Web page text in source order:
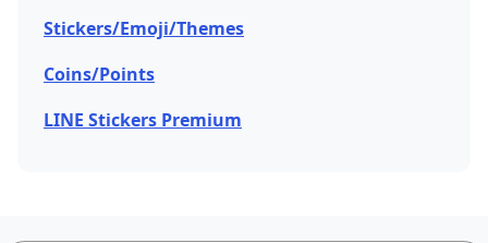
Stickers/Emoji/Themes
Coins/Points
LINE Stickers Premium